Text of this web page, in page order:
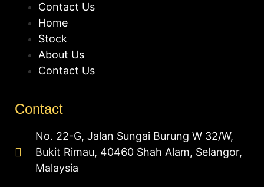
Contact Us
Home
Stock
About Us
Contact Us
Contact
No. 22-G, Jalan Sungai Burung W 32/W,
Bukit Rimau, 40460 Shah Alam, Selangor,
Malaysia